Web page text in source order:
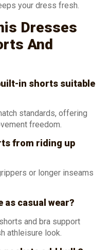
your dress fresh.
Dresses
And
in shorts suitable
standards, offering
freedom.
from riding up
or longer inseams
as casual wear?
and bra support
athleisure look.